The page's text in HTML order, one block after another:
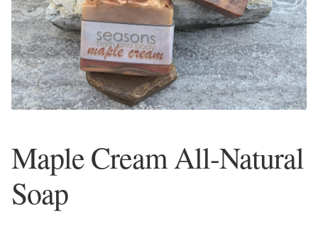
Gemstone Earrings
Plain Sterling Earrings
Ear Cuffs
Amber
Maple Cream All-Natural
Soap